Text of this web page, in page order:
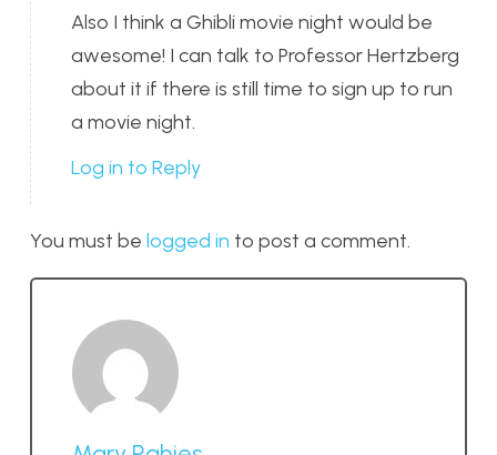
Also I think a Ghibli movie night would be
awesome! I can talk to Professor Hertzberg
about it if there is still time to sign up to run
a movie night.
Log in to Reply
You must be logged in to post a comment.